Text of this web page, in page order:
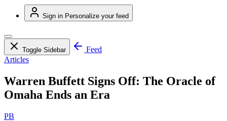
Sign in Personalize your feed
Toggle Sidebar
Feed
Articles
Warren Buffett Signs Off: The Oracle of
Omaha Ends an Era
PB